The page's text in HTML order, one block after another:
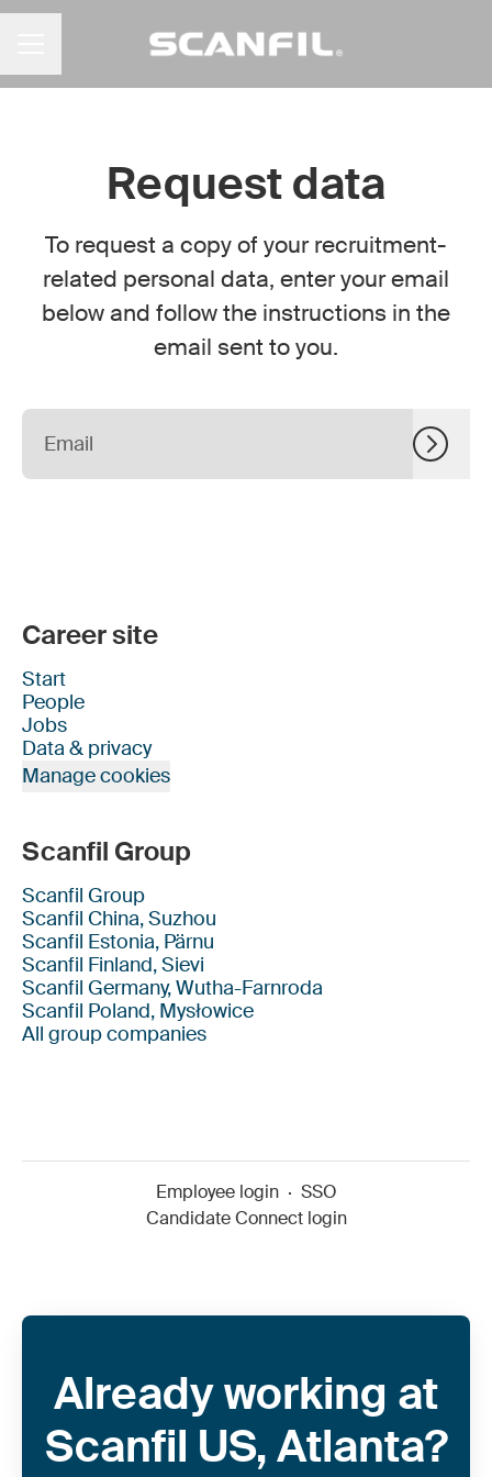
Request data
To request a copy of your recruitment-
related personal data, enter your email
below and follow the instructions in the
email sent to you.
Career site
Start
People
Jobs
Data & privacy
Manage cookies
Scanfil Group
Scanfil Group
Scanfil China, Suzhou
Scanfil Estonia, Pärnu
Scanfil Finland, Sievi
Scanfil Germany, Wutha-Farnroda
Scanfil Poland, Mysłowice
All group companies
Employee login · SSO
Candidate Connect login
Already working at
Scanfil US, Atlanta?